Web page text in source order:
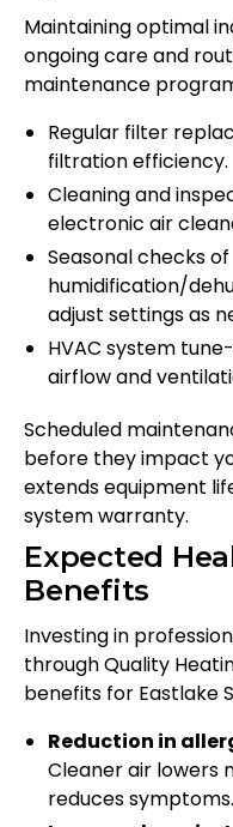
Maintaining optimal
ongoing care and
maintenance
Regular filter
filtration efficiency.
Cleaning and
electronic air
Seasonal checks of
humidification/
adjust settings as
HVAC system
airflow and
Scheduled
before they impact
extends equipment
system warranty.
Expected
Benefits
Investing in
through Quality
benefits for Eastlake
Reduction in
Cleaner air lowers
reduces symptoms.